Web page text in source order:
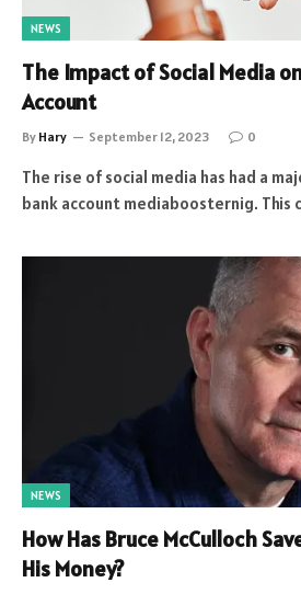
NEWS
The Impact of Social Media
Account
By Hary September 12, 2023 0
The rise of social media has had a
bank account mediaboosternig. This
NEWS
How Has Bruce McCulloch
His Money?